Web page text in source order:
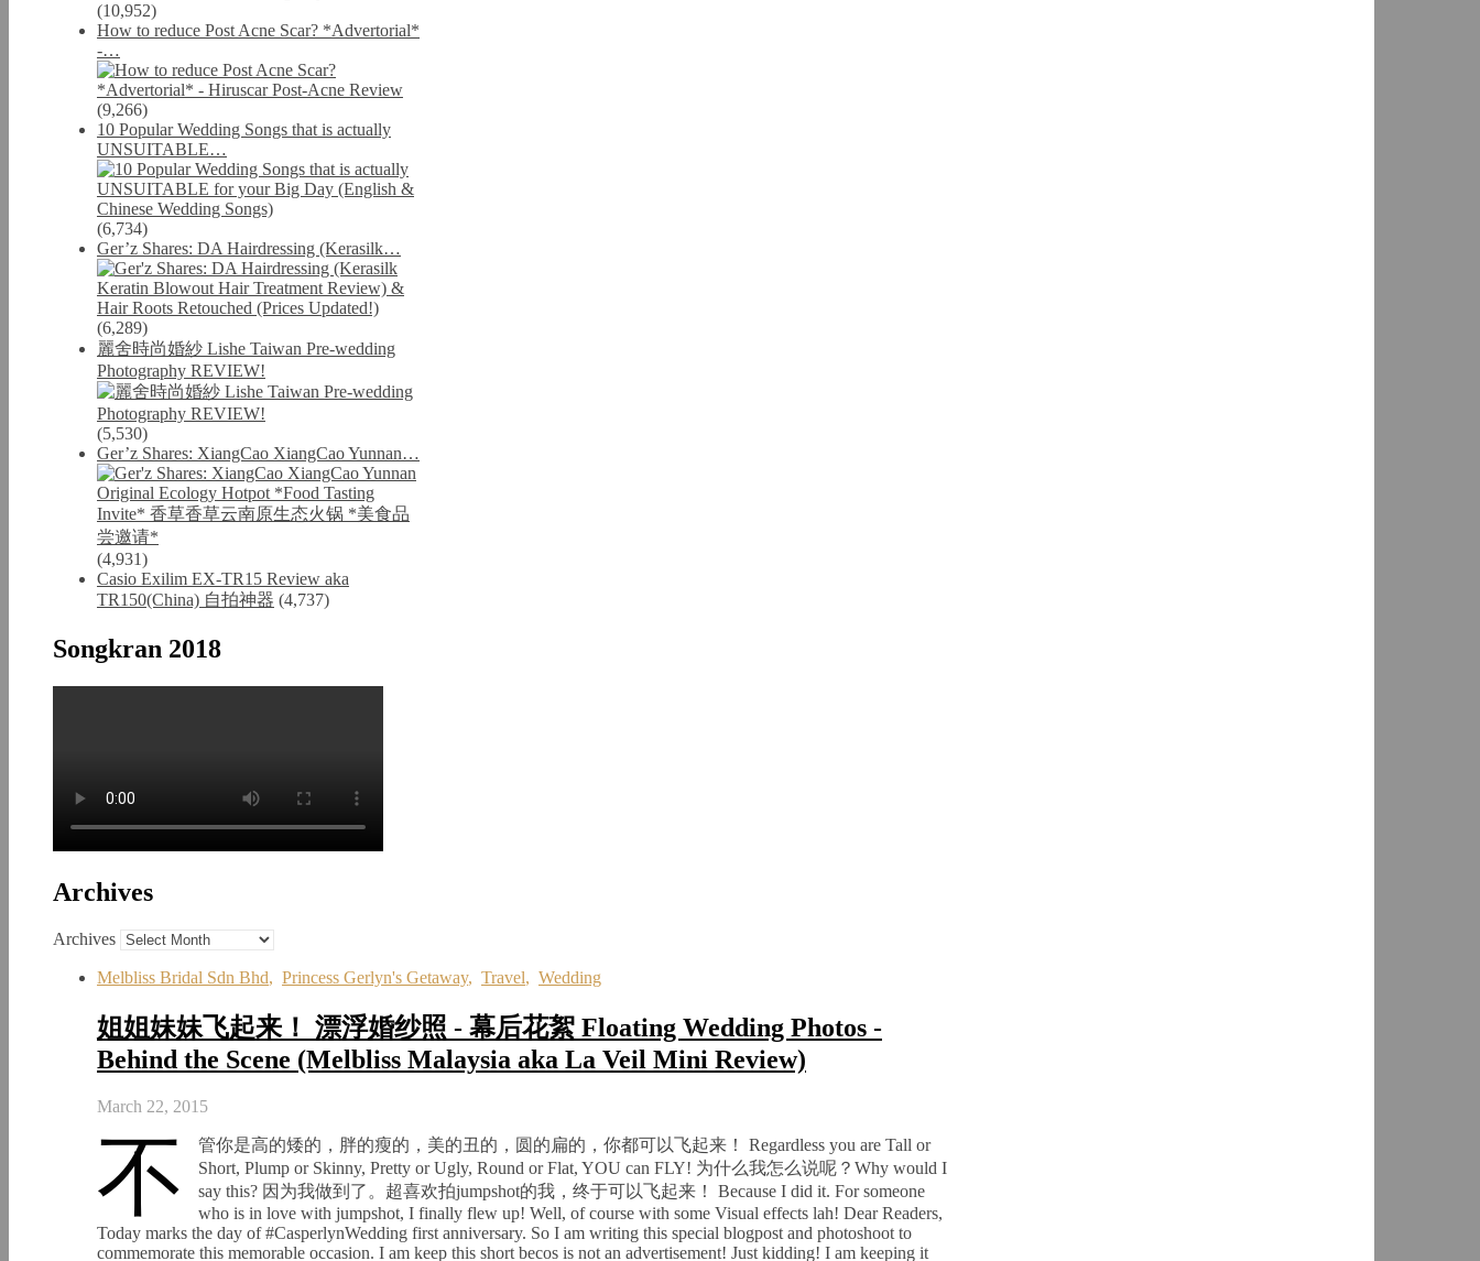
(10,952)
How to reduce Post Acne Scar? *Advertorial*
-…
(9,266)
10 Popular Wedding Songs that is actually
UNSUITABLE…
(6,734)
Ger’z Shares: DA Hairdressing (Kerasilk…
(6,289)
麗舍時尚婚紗 Lishe Taiwan Pre-wedding
Photography REVIEW!
(5,530)
Ger’z Shares: XiangCao XiangCao Yunnan…
(4,931)
Casio Exilim EX-TR15 Review aka
TR150(China) 自拍神器 (4,737)
Songkran 2018
Archives
Archives
Melbliss Bridal Sdn Bhd, Princess Gerlyn's Getaway, Travel, Wedding
姐姐妹妹飞起来！ 漂浮婚纱照 - 幕后花絮 Floating Wedding Photos -
Behind the Scene (Melbliss Malaysia aka La Veil Mini Review)
March 22, 2015
不
管你是高的矮的，胖的瘦的，美的丑的，圆的扁的，你都可以飞起来！ Regardless you are Tall or
Short, Plump or Skinny, Pretty or Ugly, Round or Flat, YOU can FLY! 为什么我怎么说呢？Why would I
say this? 因为我做到了。超喜欢拍jumpshot的我，终于可以飞起来！ Because I did it. For someone
who is in love with jumpshot, I finally flew up! Well, of course with some Visual effects lah! Dear Readers,
Today marks the day of #CasperlynWedding first anniversary. So I am writing this special blogpost and photoshoot to
commemorate this memorable occasion. I am keep this short becos is not an advertisement! Just kidding! I am keeping it